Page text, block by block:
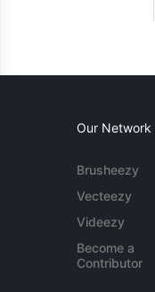
Our Network
Brusheezy
Vecteezy
Videezy
Become a
Contributor